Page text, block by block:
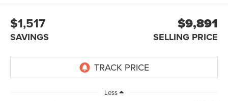
$1,517
SAVINGS
$9,891
SELLING PRICE
Less